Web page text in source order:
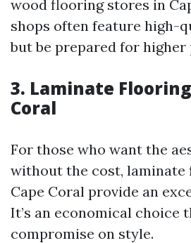
wood flooring stores in
shops often feature high-
but be prepared for higher
3. Laminate
Coral
For those who want the
without the cost,
Cape Coral provide an
It’s an economical choice
compromise on style.